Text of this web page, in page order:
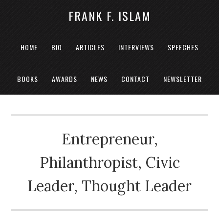
FRANK F. ISLAM
HOME BIO ARTICLES INTERVIEWS SPEECHES
BOOKS AWARDS NEWS CONTACT NEWSLETTER
Entrepreneur,
Philanthropist, Civic
Leader, Thought Leader